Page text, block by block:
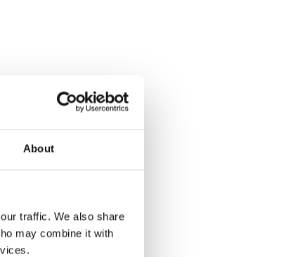
About
traffic. We also share
may combine it with